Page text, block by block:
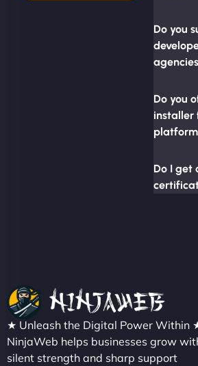
Do you
Do you
installer
Do I get
★ Unleash the Digital Power Within
NinjaWeb helps businesses grow
silent strength and sharp support